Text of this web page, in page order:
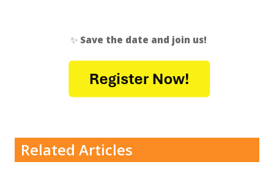
✨ Save the date and join us!
Related Articles